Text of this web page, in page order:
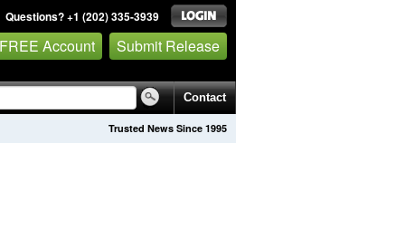
Questions? +1 (202) 335-3939
Account Submit Release
Contact
Trusted News Since 1995